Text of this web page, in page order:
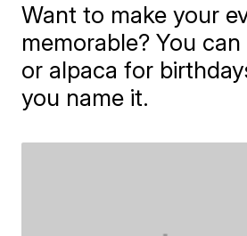
Want to make your
memorable? You
or alpaca for
you name it.